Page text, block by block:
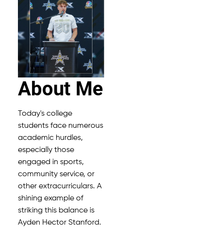
About Me
Today's college
students face numerous
academic hurdles,
especially those
engaged in sports,
community service, or
other extracurriculars. A
shining example of
striking this balance is
Ayden Hector Stanford.